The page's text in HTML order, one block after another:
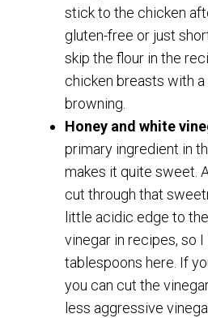
stick to the chicken
gluten-free or just
skip the flour in the
chicken breasts with
browning.
Honey and white
primary ingredient in
makes it quite sweet.
cut through that
little acidic edge to
vinegar in recipes, so
tablespoons here. If
you can cut the
less aggressive